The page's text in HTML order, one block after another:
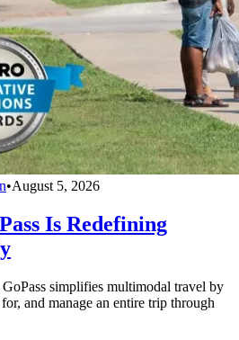
•August 5, 2026
Is Redefining
simplifies multimodal travel by
and manage an entire trip through